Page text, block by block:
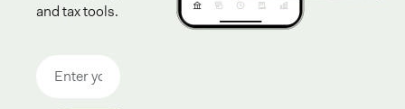
and tax tools.